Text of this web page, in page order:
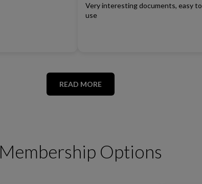
Very interesting documents, easy to
use
READ MORE
Membership Options